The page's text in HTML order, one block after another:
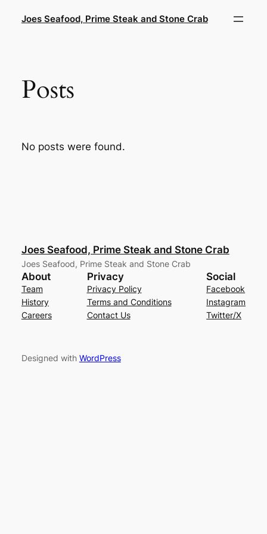
Joes Seafood, Prime Steak and Stone Crab
Posts
No posts were found.
Joes Seafood, Prime Steak and Stone Crab
Joes Seafood, Prime Steak and Stone Crab
About
Team
History
Careers
Privacy
Privacy Policy
Terms and Conditions
Contact Us
Social
Facebook
Instagram
Twitter/X
Designed with WordPress